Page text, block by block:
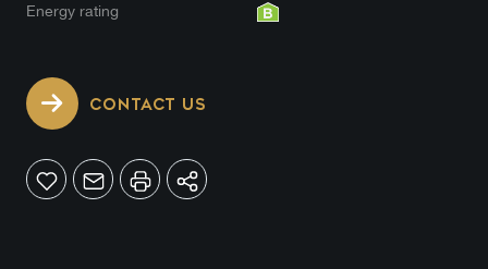
Energy rating
CONTACT US